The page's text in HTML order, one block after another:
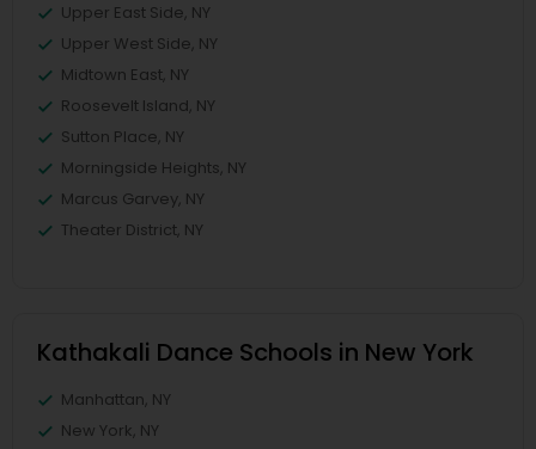
Upper East Side, NY
Upper West Side, NY
Midtown East, NY
Roosevelt Island, NY
Sutton Place, NY
Morningside Heights, NY
Marcus Garvey, NY
Theater District, NY
Kathakali Dance Schools in New York
Manhattan, NY
New York, NY